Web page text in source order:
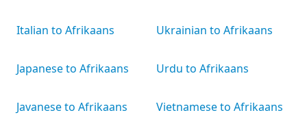
Italian to Afrikaans
Japanese to Afrikaans
Javanese to Afrikaans
Ukrainian to Afrikaans
Urdu to Afrikaans
Vietnamese to Afrikaans